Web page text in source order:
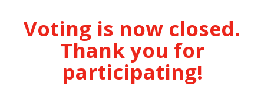
Voting is now closed.
Thank you for
participating!